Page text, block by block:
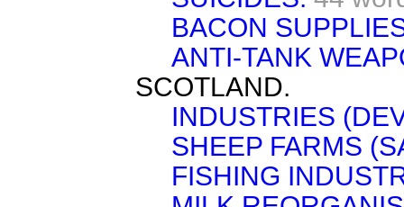
BACON
ANTI-TANK
SCOTLAND.
INDUSTRIES
SHEEP FARMS
FISHING